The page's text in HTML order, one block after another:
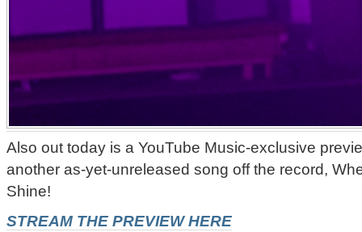
Also out today is a YouTube Music-exclusive
another as-yet-unreleased song off the record,
Shine!
STREAM THE PREVIEW HERE